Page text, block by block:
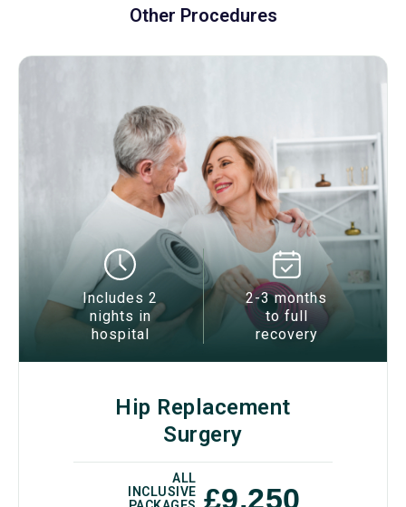
Other Procedures
Includes 2
nights in
hospital
2-3 months
to full
recovery
Hip Replacement
Surgery
ALL
INCLUSIVE £9,250